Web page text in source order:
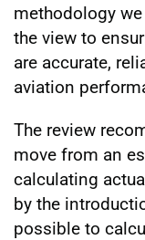
methodology
the view to
are accurate,
aviation
The review
move from an
calculating
by the
possible to